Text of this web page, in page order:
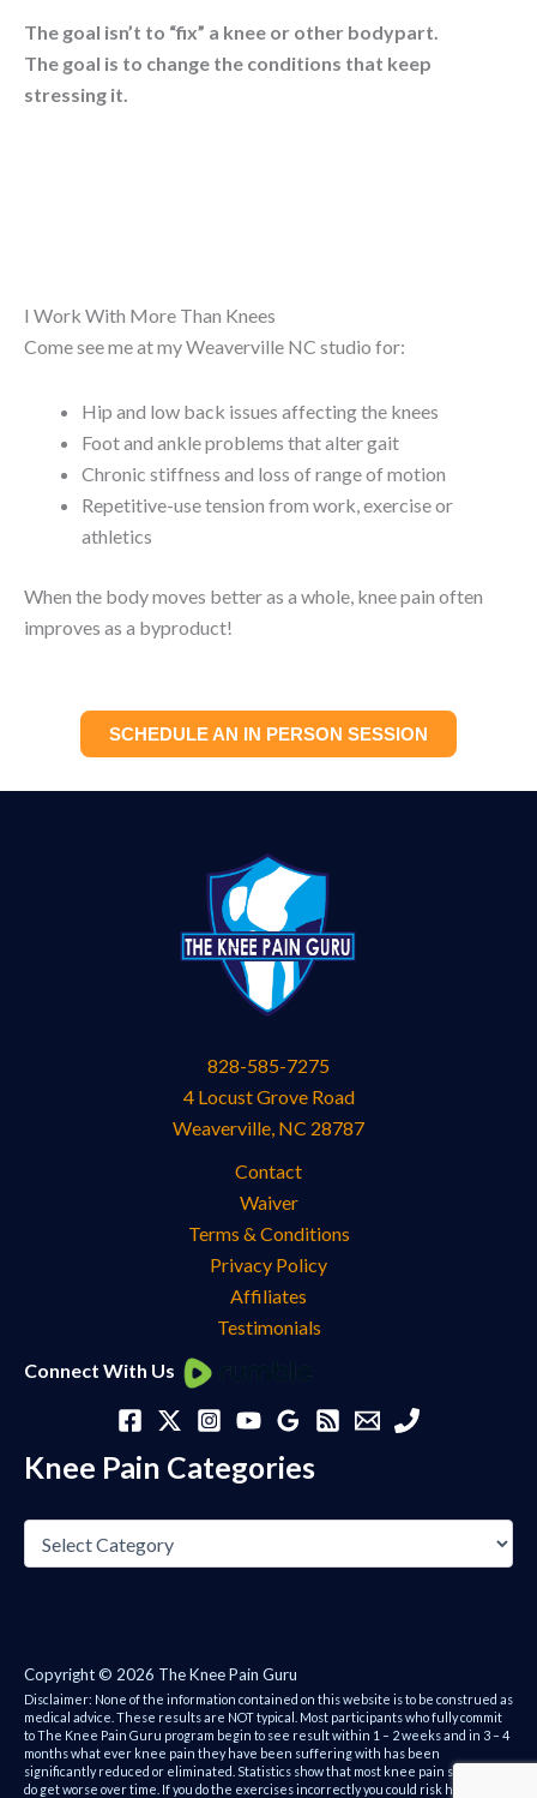
The goal isn’t to “fix” a knee or other bodypart.
The goal is to change the conditions that keep
stressing it.
I Work With More Than Knees
Come see me at my Weaverville NC studio for:
Hip and low back issues affecting the knees
Foot and ankle problems that alter gait
Chronic stiffness and loss of range of motion
Repetitive-use tension from work, exercise or
athletics
When the body moves better as a whole, knee pain often
improves as a byproduct!
SCHEDULE AN IN PERSON SESSION
828-585-7275
4 Locust Grove Road
Weaverville, NC 28787
Contact
Waiver
Terms & Conditions
Privacy Policy
Affiliates
Testimonials
Connect With Us
Knee Pain Categories
Knee
Copyright © 2026 The Knee Pain Guru
Disclaimer: None of the information contained on this website is to be construed as
medical advice. These results are NOT typical. Most participants who fully commit
to The Knee Pain Guru program begin to see result within 1 – 2 weeks and in 3 – 4
months what ever knee pain they have been suffering with has been
significantly reduced or eliminated. Statistics show that most knee pain sufferers
do get worse over time. If you do the exercises incorrectly you could risk hurting